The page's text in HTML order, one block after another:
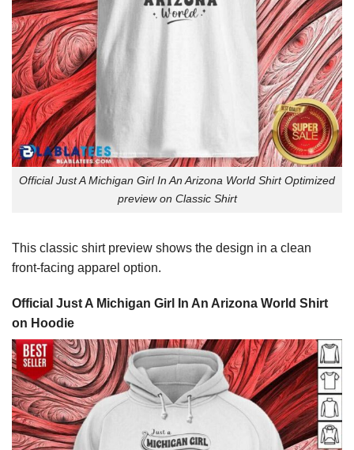
Official Just A Michigan Girl In An Arizona World Shirt Optimized
preview on Classic Shirt
This classic shirt preview shows the design in a clean
front-facing apparel option.
Official Just A Michigan Girl In An Arizona World Shirt
on Hoodie